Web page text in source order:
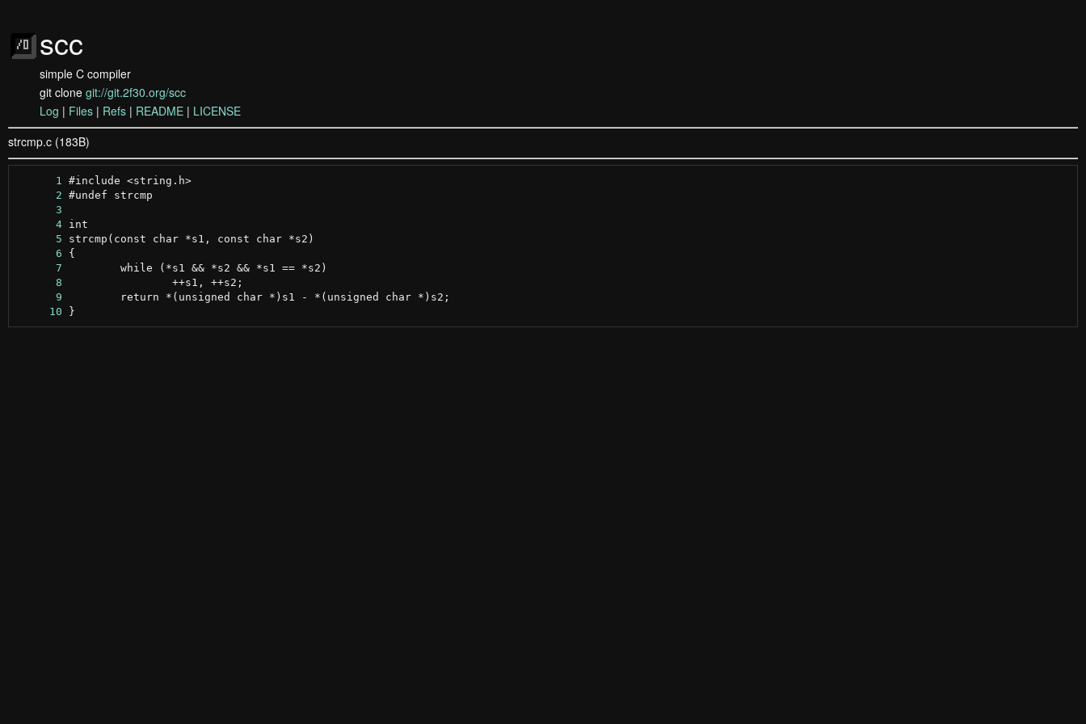
scc
simple C compiler
git clone git://git.2f30.org/scc
Log | Files | Refs | README | LICENSE
strcmp.c (183B)
      1
#include <string.h>
      2
      3
      4
      5
      6
      7
      8
      9
     10